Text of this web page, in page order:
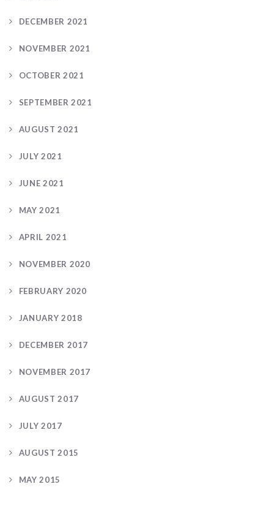
DECEMBER 2021
NOVEMBER 2021
OCTOBER 2021
SEPTEMBER 2021
AUGUST 2021
JULY 2021
JUNE 2021
MAY 2021
APRIL 2021
NOVEMBER 2020
FEBRUARY 2020
JANUARY 2018
DECEMBER 2017
NOVEMBER 2017
AUGUST 2017
JULY 2017
AUGUST 2015
MAY 2015